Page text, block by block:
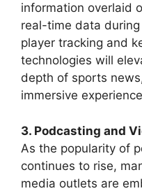
information overlaid
real-time data
player tracking and
technologies will
depth of sports
immersive
3. Podcasting and
As the popularity of
continues to rise,
media outlets are